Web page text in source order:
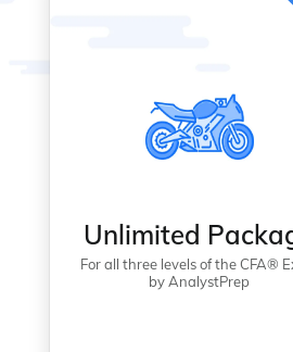
Unlimited
For all three levels of the CFA®
by AnalystPrep